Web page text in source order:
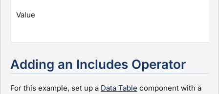
Value
Adding an Includes Operator
For this example, set up a Data Table component with a